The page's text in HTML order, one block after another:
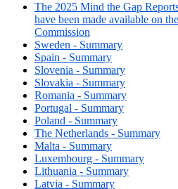
The 2025 Mind the Gap
have been made available on
Commission
Sweden - Summary
Spain - Summary
Slovenia - Summary
Slovakia - Summary
Romania - Summary
Portugal - Summary
Poland - Summary
The Netherlands - Summary
Malta - Summary
Luxembourg - Summary
Lithuania - Summary
Latvia - Summary